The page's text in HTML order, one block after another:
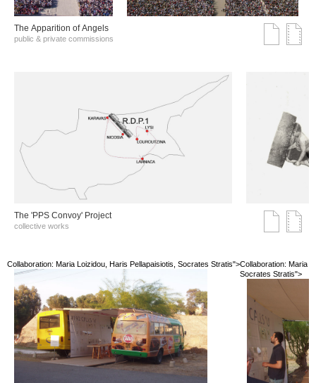
The Αpparition of Αngels
public & private commissions
The 'PPS Convoy' Project
collective works
Collaboration: Maria Loizidou, Haris Pellapaisiotis, Socrates Stratis">Collaboration: Maria
Socrates Stratis">